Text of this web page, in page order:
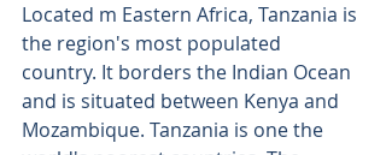
Located m Eastern Africa, Tanzania is
the region's most populated
country. It borders the Indian Ocean
and is situated between Kenya and
Mozambique. Tanzania is one the